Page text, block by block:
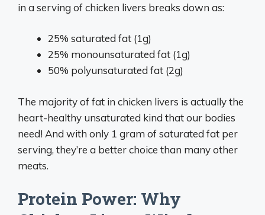
in a serving of chicken livers breaks down as:
25% saturated fat (1g)
25% monounsaturated fat (1g)
50% polyunsaturated fat (2g)
The majority of fat in chicken livers is actually the
heart-healthy unsaturated kind that our bodies
need! And with only 1 gram of saturated fat per
serving, they’re a better choice than many other
meats.
Protein Power: Why